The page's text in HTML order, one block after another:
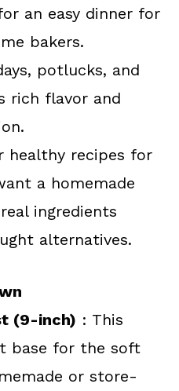
an easy dinner for
bakers.
potlucks, and
rich flavor and
healthy recipes for
a homemade
ingredients
alternatives.
(9-inch) : This
base for the soft
or store-